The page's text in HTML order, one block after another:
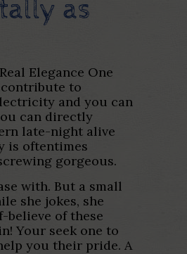
as
Elegance One
contribute to
and you can
can directly
late-night alive
is oftentimes
gorgeous.
with. But a small
she jokes, she
believe of these
Your seek one to
you their pride. A